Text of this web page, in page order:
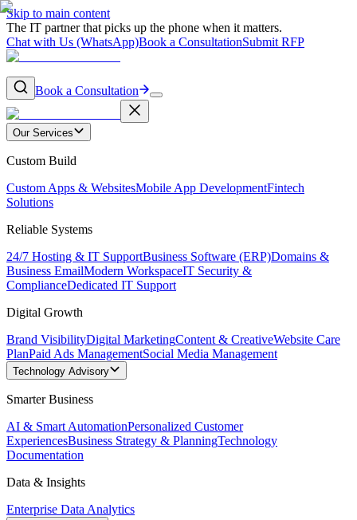
Skip to main content
The IT partner that picks up the phone when it matters.
Chat with Us (WhatsApp)Book a ConsultationSubmit RFP
Book a Consultation
Our Services
Custom Build
Custom Apps & WebsitesMobile App DevelopmentFintech
Solutions
Reliable Systems
24/7 Hosting & IT SupportBusiness Software (ERP)Domains &
Business EmailModern WorkspaceIT Security &
ComplianceDedicated IT Support
Digital Growth
Brand VisibilityDigital MarketingContent & CreativeWebsite Care
PlanPaid Ads ManagementSocial Media Management
Technology Advisory
Smarter Business
AI & Smart AutomationPersonalized Customer
ExperiencesBusiness Strategy & PlanningTechnology
Documentation
Data & Insights
Enterprise Data Analytics